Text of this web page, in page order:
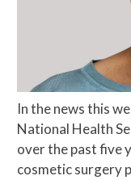
In the news this
National Health
over the past five
cosmetic surgery